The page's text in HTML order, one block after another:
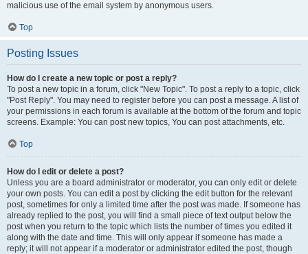
malicious use of the email system by anonymous users.
Top
Posting Issues
How do I create a new topic or post a reply?
To post a new topic in a forum, click "New Topic". To post a reply to a topic, click
"Post Reply". You may need to register before you can post a message. A list of
your permissions in each forum is available at the bottom of the forum and topic
screens. Example: You can post new topics, You can post attachments, etc.
Top
How do I edit or delete a post?
Unless you are a board administrator or moderator, you can only edit or delete
your own posts. You can edit a post by clicking the edit button for the relevant
post, sometimes for only a limited time after the post was made. If someone has
already replied to the post, you will find a small piece of text output below the
post when you return to the topic which lists the number of times you edited it
along with the date and time. This will only appear if someone has made a
reply; it will not appear if a moderator or administrator edited the post, though